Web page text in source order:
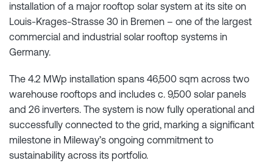
installation of a major rooftop solar system at its site on
Louis-Krages-Strasse 30 in Bremen – one of the largest
commercial and industrial solar rooftop systems in
Germany.
The 4.2 MWp installation spans 46,500 sqm across two
warehouse rooftops and includes c. 9,500 solar panels
and 26 inverters. The system is now fully operational and
successfully connected to the grid, marking a significant
milestone in Mileway’s ongoing commitment to
sustainability across its portfolio.